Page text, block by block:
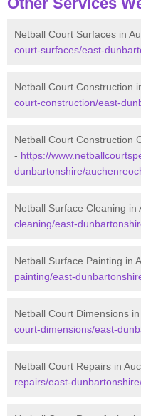
Netball Court Surfaces in
court-surfaces/east-
Netball Court Construction
court-construction/east-
Netball Court Construction
- https://
dunbartonshire/
Netball Surface Cleaning in
cleaning/east-
Netball Surface Painting in
painting/east-
Netball Court Dimensions
court-dimensions/east-
Netball Court Repairs in
repairs/east-